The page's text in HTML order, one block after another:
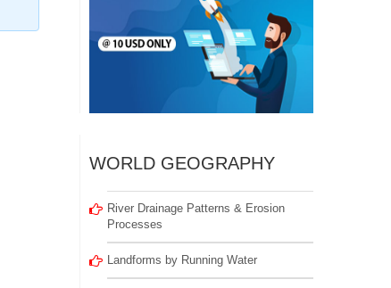
WORLD GEOGRAPHY
River Drainage Patterns & Erosion
Processes
Landforms by Running Water